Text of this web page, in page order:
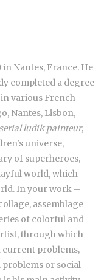
Nantes, France. He
completed a degree
various French
Nantes, Lisbon,
serial ludik painteur,
universe,
of superheroes,
world, which
In your work –
assemblage
of colorful and
through which
current problems,
problems or social